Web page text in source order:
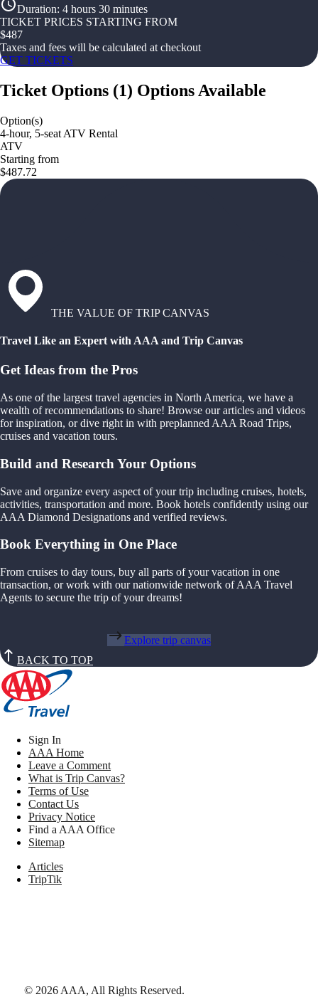
Duration: 4 hours 30 minutes
TICKET PRICES STARTING FROM
$487
Taxes and fees will be calculated at checkout
GET TICKETS
Ticket Options (1) Options Available
Option(s)
4-hour, 5-seat ATV Rental
ATV
Starting from
$487.72
THE VALUE OF TRIP CANVAS
Travel Like an Expert with AAA and Trip Canvas
Get Ideas from the Pros
As one of the largest travel agencies in North America, we have a
wealth of recommendations to share! Browse our articles and videos
for inspiration, or dive right in with preplanned AAA Road Trips,
cruises and vacation tours.
Build and Research Your Options
Save and organize every aspect of your trip including cruises, hotels,
activities, transportation and more. Book hotels confidently using our
AAA Diamond Designations and verified reviews.
Book Everything in One Place
From cruises to day tours, buy all parts of your vacation in one
transaction, or work with our nationwide network of AAA Travel
Agents to secure the trip of your dreams!
Explore trip canvas
BACK TO TOP
Sign In
AAA Home
Leave a Comment
What is Trip Canvas?
Terms of Use
Contact Us
Privacy Notice
Find a AAA Office
Sitemap
Articles
TripTik
© 2026 AAA, All Rights Reserved.